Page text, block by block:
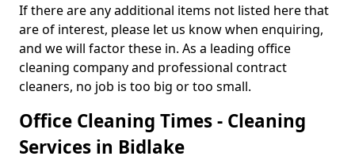
If there are any additional items not listed here that
are of interest, please let us know when enquiring,
and we will factor these in. As a leading office
cleaning company and professional contract
cleaners, no job is too big or too small.
Office Cleaning Times - Cleaning
Services in Bidlake